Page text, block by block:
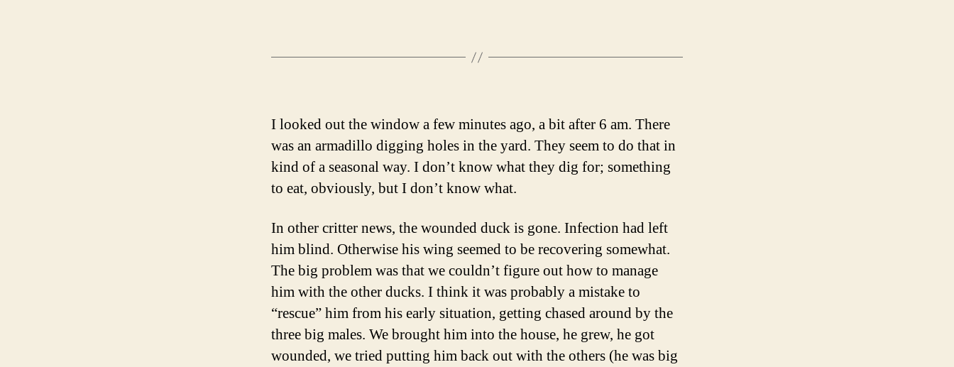
I looked out the window a few minutes ago, a bit after 6 am. There
was an armadillo digging holes in the yard. They seem to do that in
kind of a seasonal way. I don’t know what they dig for; something
to eat, obviously, but I don’t know what.
In other critter news, the wounded duck is gone. Infection had left
him blind. Otherwise his wing seemed to be recovering somewhat.
The big problem was that we couldn’t figure out how to manage
him with the other ducks. I think it was probably a mistake to
“rescue” him from his early situation, getting chased around by the
three big males. We brought him into the house, he grew, he got
wounded, we tried putting him back out with the others (he was big